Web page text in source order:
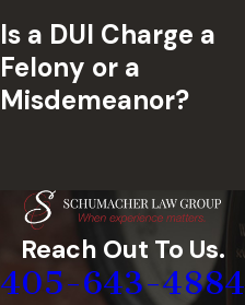
Is a DUI Charge a
Felony or a
Misdemeanor?
Reach Out To Us.
405-643-4884